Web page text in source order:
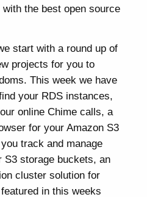
the best open source
start with a round up of
projects for you to
This week we have
your RDS instances,
online Chime calls, a
for your Amazon S3
track and manage
storage buckets, an
cluster solution for
in this weeks